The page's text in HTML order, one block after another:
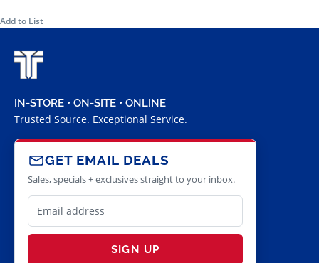
Add to List
IN-STORE • ON-SITE • ONLINE
Trusted Source. Exceptional Service.
GET EMAIL DEALS
Sales, specials + exclusives straight to your inbox.
SIGN UP